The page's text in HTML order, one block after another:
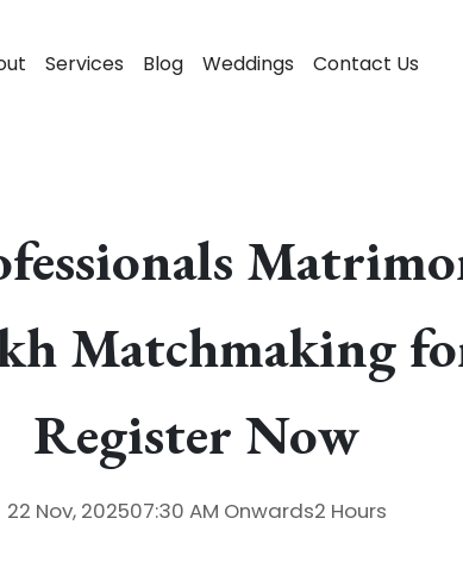
Services Blog Weddings Contact Us
Matchmaking
Register Now
22 Nov, 202507:30 AM Onwards2 Hours